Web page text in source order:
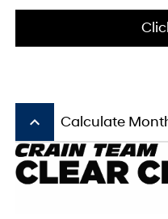
keyboard_arrow_up Calculate